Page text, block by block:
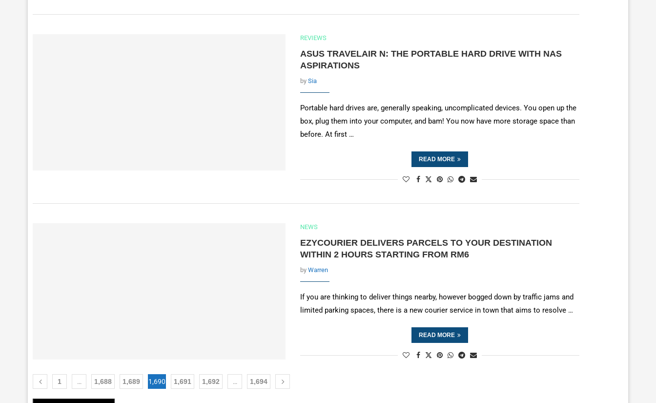
REVIEWS
ASUS TRAVELAIR N: THE PORTABLE HARD DRIVE WITH NAS
ASPIRATIONS
by Sia
Portable hard drives are, generally speaking, uncomplicated devices. You open up the
box, plug them into your computer, and bam! You now have more storage space than
before. At first …
READ MORE
NEWS
EZYCOURIER DELIVERS PARCELS TO YOUR DESTINATION
WITHIN 2 HOURS STARTING FROM RM6
by Warren
If you are thinking to deliver things nearby, however bogged down by traffic jams and
limited parking spaces, there is a new courier service in town that aims to resolve …
READ MORE
1 … 1,688 1,689 1,690 1,691 1,692 … 1,694